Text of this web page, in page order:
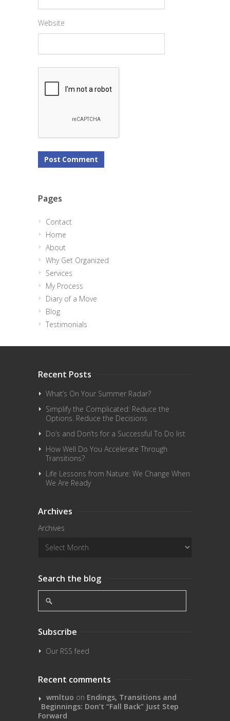
Website
Pages
Contact
Home
About
Why Get Organized
Services
My Process
Diary of a Move
Blog
Testimonials
Recent Posts
What’s On Your Summer Radar?
Simplify the Complicated: Reduce the
Options. Reduce the Decisions
Do’s and Don’ts for a Successful To Do list
How Well Do You Accelerate Through
Transitions?
Life Lessons from Nature: We Change When
We Are Ready
Archives
Archives
Search the blog
Subscribe
Our RSS feed
Recent comments
wmltuo on Endings, Transitions and
Beginnings: Don’t “Fall Back” Just Step
Forward